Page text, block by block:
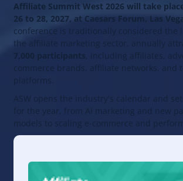
Affiliate Summit West 2026 will take
26 to 28, 2027, at Caesars Forum, Las
conference is traditionally considered the
the affiliate marketing sector, annually
7,000 participants, including affiliates,
commerce brands, affiliate networks, and
platforms.
ASW opens the industry's calendar and
for the year, from AI marketing and new
models to scaling e-commerce and